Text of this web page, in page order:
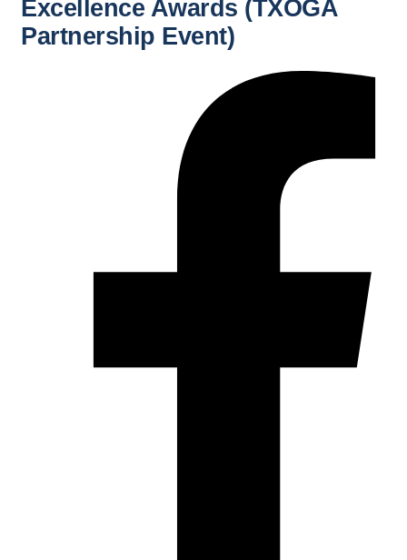
Excellence Awards (TXOGA
Partnership Event)